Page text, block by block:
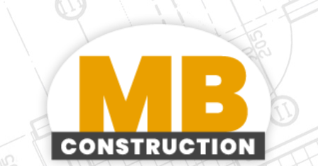
Skip
main
content
MB
CONSTRUCTION
Quality Residential & Commercial Contractors